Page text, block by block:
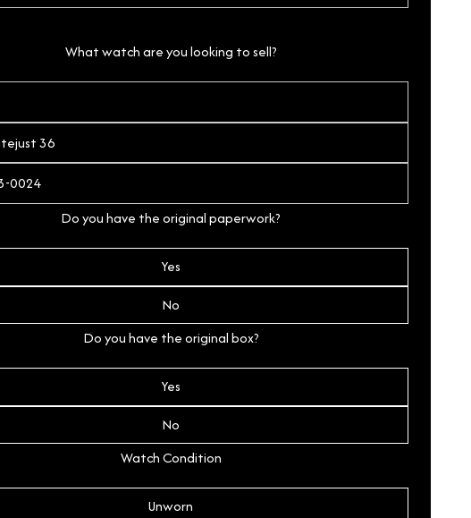
What watch are you looking to sell?
Do you have the original paperwork?
Yes
No
Do you have the original box?
Yes
No
Watch Condition
Unworn